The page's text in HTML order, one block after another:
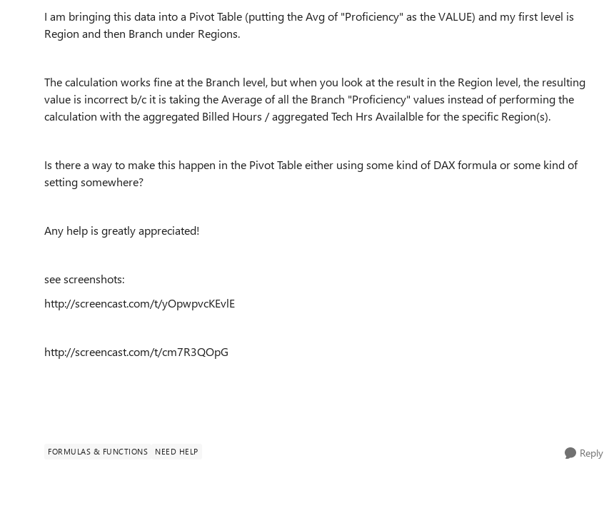
I am bringing this data into a Pivot Table (putting the Avg of "Proficiency" as the VALUE) and my first level is
Region and then Branch under Regions.
The calculation works fine at the Branch level, but when you look at the result in the Region level, the resulting
value is incorrect b/c it is taking the Average of all the Branch "Proficiency" values instead of performing the
calculation with the aggregated Billed Hours / aggregated Tech Hrs Availalble for the specific Region(s).
Is there a way to make this happen in the Pivot Table either using some kind of DAX formula or some kind of
setting somewhere?
Any help is greatly appreciated!
see screenshots:
http://screencast.com/t/yOpwpvcKEvlE
http://screencast.com/t/cm7R3QOpG
FORMULAS & FUNCTIONS NEED HELP Reply